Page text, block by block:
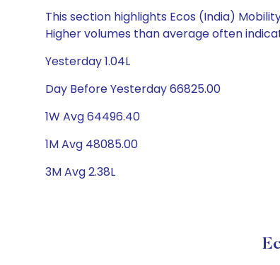
This section highlights Ecos (India)
Higher volumes than average often
Yesterday 1.04L
Day Before Yesterday 66825.00
1W Avg 64496.40
1M Avg 48085.00
3M Avg 2.38L